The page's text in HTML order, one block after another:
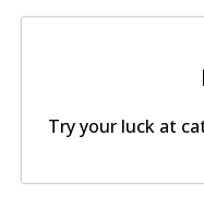
Try your luck at